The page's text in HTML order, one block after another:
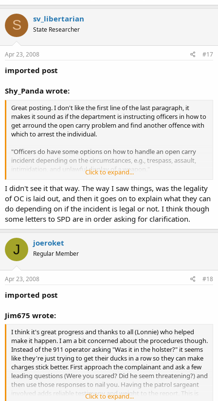
S sv_libertarian
State Researcher
Apr 23, 2008 #17
imported post
Shy_Panda wrote:
Great posting. I don't like the first line of the last paragraph, it
makes it sound as if the department is instructing officers in how to
get arround the open carry problem and find another offence with
which to arrest the individual.
"Officers do have some options on how to handle an open carry
incident depending on the circumstances, e.g., trespass, assault,
intimidation, and unlawful display of a weapon."
This sounds like the first in a series of potential retaliations against
individual's civil rights should they choose to OC.
Click to expand...
I didn't see it that way. The way I saw things, was the legality
of OC is laid out, and then it goes on to explain what they can
do depending on if the incident is legal or not. I think though
some letters to SPD are in order asking for clarification.
J joeroket
Regular Member
Apr 23, 2008 #18
imported post
Jim675 wrote:
I think it's great progress and thanks to all (Lonnie) who helped
make it happen. I am a bit concerned about the procedures though.
Instead of the 911 operator asking "Was it in the holster?" it seems
like they're just trying to get their ducks in a row so they can make
charges stick better. First approach the complainant and ask a few
leading questions (Were you scared? Did he seem threatening?) and
then use those responses to nail you. Having the patrol sargeant
involved adds reliable testimony and weight to the report. This is
Click to expand...